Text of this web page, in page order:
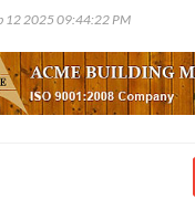
12 2025 09:44:22 PM